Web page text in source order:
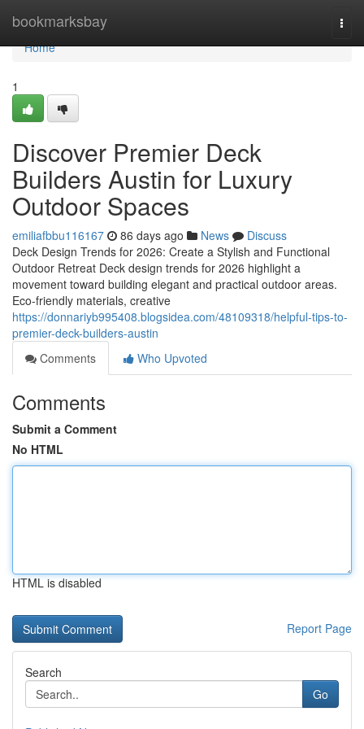
bookmarksbay
Home
Home
1
Discover Premier Deck
Builders Austin for Luxury
Outdoor Spaces
emiliafbbu116167 86 days ago News
Discuss
Deck Design Trends for 2026: Create a Stylish and Functional
Outdoor Retreat Deck design trends for 2026 highlight a
movement toward building elegant and practical outdoor areas.
Eco-friendly materials, creative
https://donnariyb995408.blogsidea.com/48109318/helpful-tips-to-
premier-deck-builders-austin
Comments
Who Upvoted
Comments
Submit a Comment
No HTML
HTML is disabled
Report Page
Search
Go